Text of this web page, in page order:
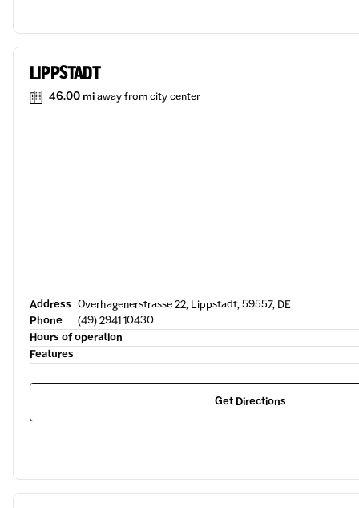
LIPPSTADT
46.00 miaway from city center
Address Overhagenerstrasse 22, Lippstadt, 59557, DE
Phone
(49) 2941 10430
Hours of operation
Features
Get Directions